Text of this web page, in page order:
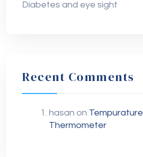
Diabetes and eye sight
Recent Comments
hasan on Tempurature
Thermometer